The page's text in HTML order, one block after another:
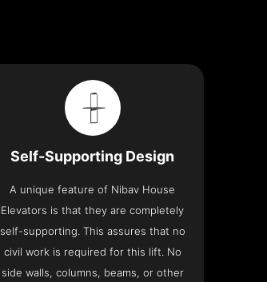
Self-Supporting Design
A unique feature of Nibav House
Elevators is that they are completely
self-supporting. This assures that no
civil work is required for this lift. No
side walls, columns, beams, or other